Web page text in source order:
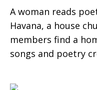
A woman reads
Havana, a house
members find a
songs and poetry